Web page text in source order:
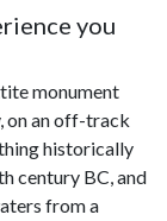
you
monument
on an off-track
historically
century BC, and
from a